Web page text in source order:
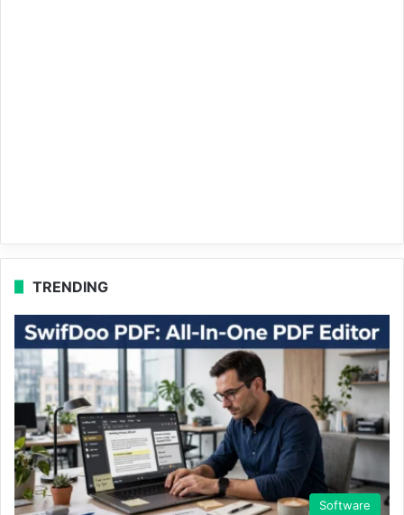
TRENDING
Software